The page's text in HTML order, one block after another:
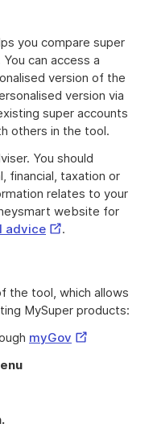
you compare super
can access a
version of the
version via
super accounts
others in the tool.
You should
financial, taxation or
relates to your
website for
adviceExternal
.
the tool, which allows
MySuper products:
myGov External